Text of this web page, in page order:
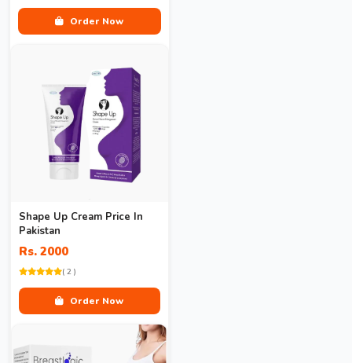
Order Now
Shape Up Cream Price In
Pakistan
Rs. 2000
( 2 )
Order Now